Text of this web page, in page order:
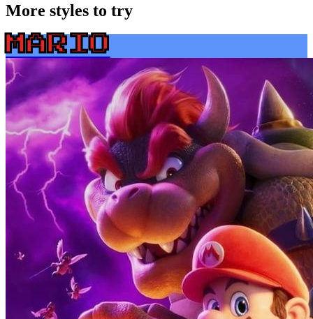
More styles to try
MARIO